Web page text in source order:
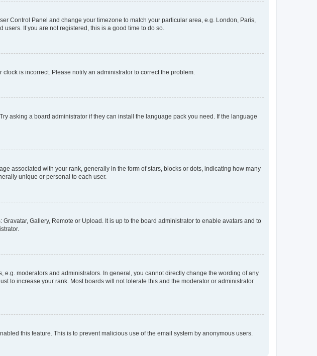
Control Panel and change your timezone to match your particular area, e.g. London, Paris,
If you are not registered, this is a good time to do so.
is incorrect. Please notify an administrator to correct the problem.
asking a board administrator if they can install the language pack you need. If the language
associated with your rank, generally in the form of stars, blocks or dots, indicating how many
unique or personal to each user.
Gallery, Remote or Upload. It is up to the board administrator to enable avatars and to
moderators and administrators. In general, you cannot directly change the wording of any
to increase your rank. Most boards will not tolerate this and the moderator or administrator
this feature. This is to prevent malicious use of the email system by anonymous users.